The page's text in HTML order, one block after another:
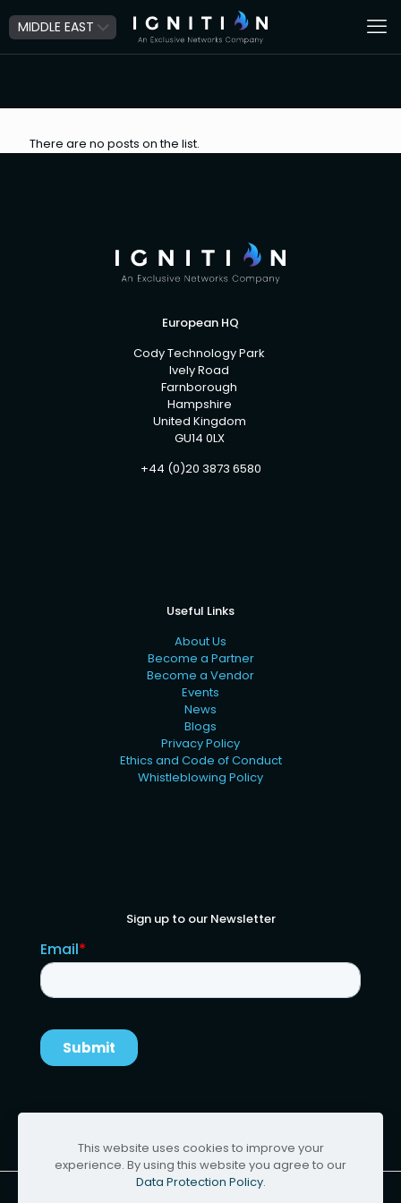
There are no posts on the list.
European HQ
Cody Technology Park
Ively Road
Farnborough
Hampshire
United Kingdom
GU14 0LX
+44 (0)20 3873 6580
Useful Links
About Us
Become a Partner
Become a Vendor
Events
News
Blogs
Privacy Policy
Ethics and Code of Conduct
Whistleblowing Policy
Sign up to our Newsletter
This website uses cookies to improve your
experience. By using this website you agree to our
Data Protection Policy.